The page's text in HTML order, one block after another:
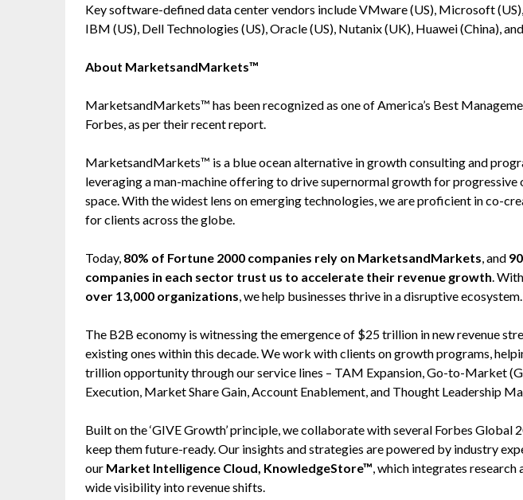
Key software-defined data center vendors include VMware (US), Microsoft (US),
IBM (US), Dell Technologies (US), Oracle (US), Nutanix (UK), Huawei (China),
About MarketsandMarkets™
MarketsandMarkets™ has been recognized as one of America’s Best
Forbes, as per their recent report.
MarketsandMarkets™ is a blue ocean alternative in growth consulting and
leveraging a man-machine offering to drive supernormal growth for progressive
space. With the widest lens on emerging technologies, we are proficient in co-
for clients across the globe.
Today, 80% of Fortune 2000 companies rely on MarketsandMarkets, and
companies in each sector trust us to accelerate their revenue growth.
over 13,000 organizations, we help businesses thrive in a disruptive ecosystem.
The B2B economy is witnessing the emergence of $25 trillion in new revenue
existing ones within this decade. We work with clients on growth programs,
trillion opportunity through our service lines – TAM Expansion, Go-to-Market
Execution, Market Share Gain, Account Enablement, and Thought Leadership
Built on the ‘GIVE Growth’ principle, we collaborate with several Forbes Global
keep them future-ready. Our insights and strategies are powered by industry
our Market Intelligence Cloud, KnowledgeStore™, which integrates research
wide visibility into revenue shifts.